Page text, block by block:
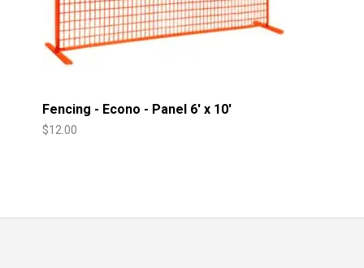
Fencing - Econo - Panel 6' x 10'
$12.00